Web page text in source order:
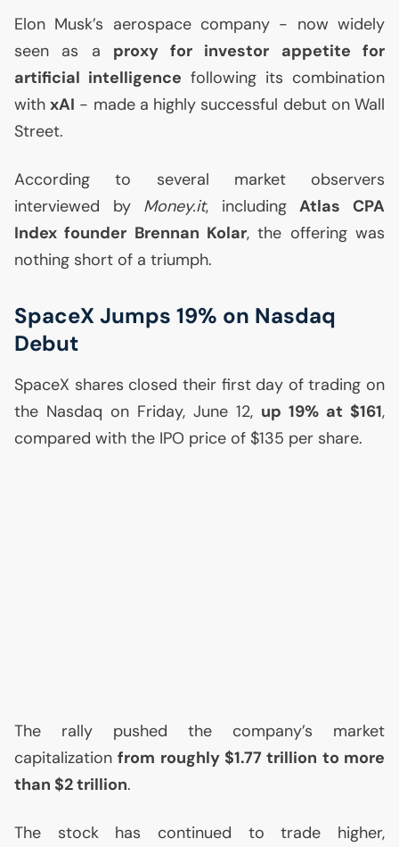
Elon Musk’s aerospace company - now widely
seen as a proxy for investor appetite for
artificial intelligence following its combination
withxAI - made a highly successful debut on Wall
Street.
According to several market observers
interviewed by Money.it, includingAtlasCPA
Index founder Brennan Kolar, the offering was
nothing short of a triumph.
SpaceX Jumps 19% on Nasdaq
Debut
SpaceX shares closed their first day of trading on
the Nasdaq on Friday, June 12, up 19% at $161,
compared with the IPO price of $135 per share.
The rally pushed the company’s market
capitalizationfrom roughly $1.77 trillion to more
than $2 trillion.
The stock has continued to trade higher,